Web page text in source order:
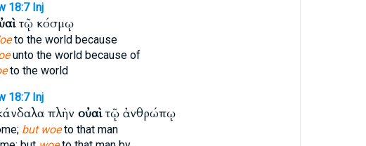
18:7 Inj
τῷ κόσμῳ
to the world because
unto the world because of
to the world
18:7 Inj
πλὴν οὐαὶτῷ ἀνθρώπῳ
but woeto that man